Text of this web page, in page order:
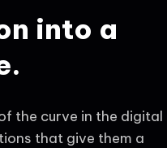
into a
the curve in the digital
that give them a